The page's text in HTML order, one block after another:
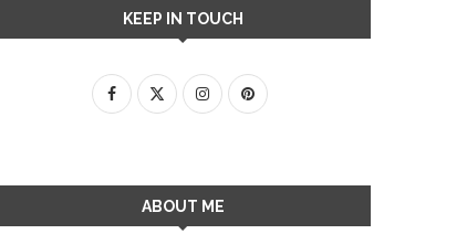
KEEP IN TOUCH
ABOUT ME